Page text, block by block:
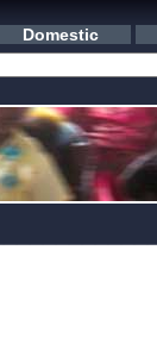
Domestic